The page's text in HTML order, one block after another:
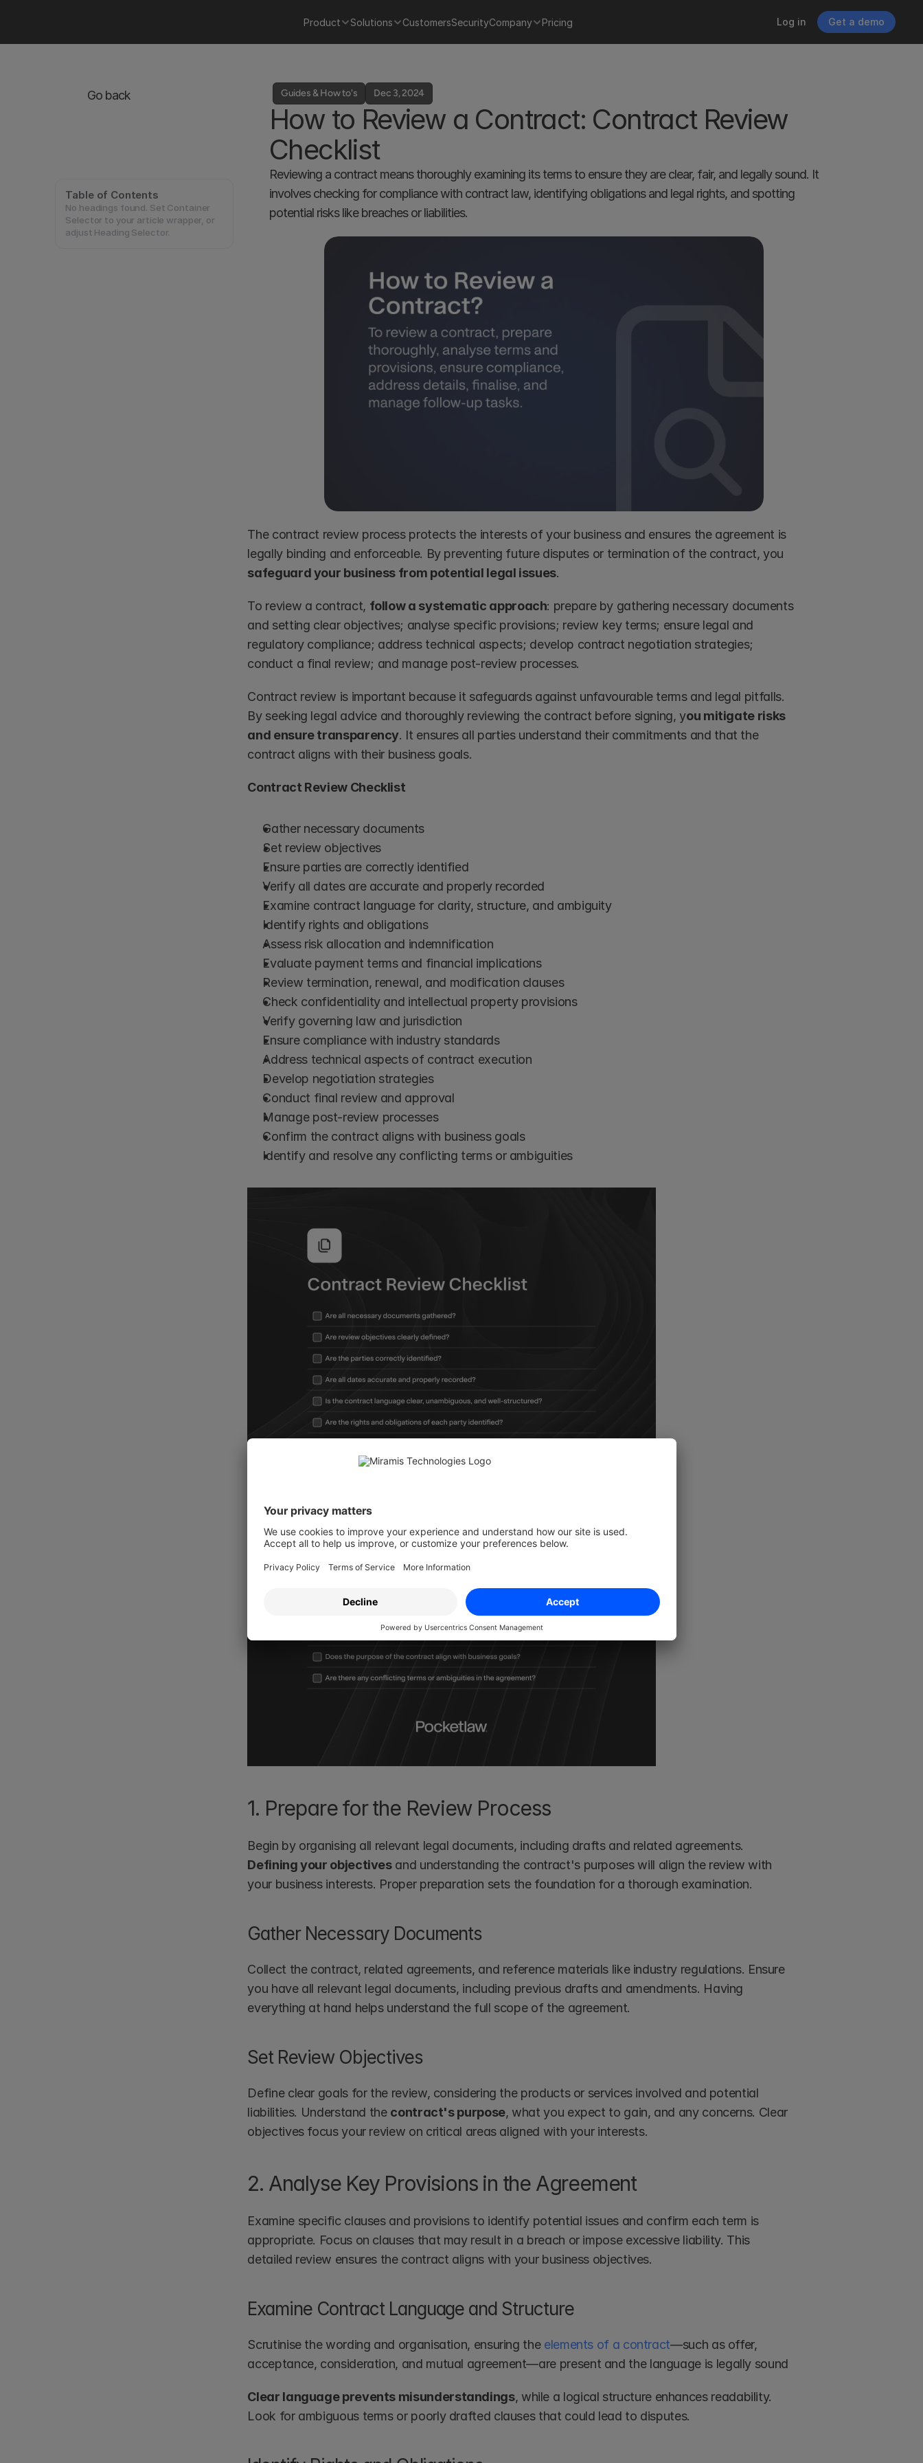
Product Solutions CustomersSecurityCompany Pricing Log in Get a demo
Go back
Table of Contents
No headings found. Set Container
Selector to your article wrapper, or
adjust Heading Selector.
Guides & How to's Dec 3, 2024
How to Review a Contract: Contract Review
Checklist
Reviewing a contract means thoroughly examining its terms to ensure they are clear, fair, and legally sound. It
involves checking for compliance with contract law, identifying obligations and legal rights, and spotting
potential risks like breaches or liabilities.
The contract review process protects the interests of your business and ensures the agreement is
safeguard your business from potential legal issues.
To review a contract, follow a systematic approach: prepare by gathering necessary documents
and setting clear objectives; analyse specific provisions; review key terms; ensure legal and
regulatory compliance; address technical aspects; develop contract negotiation strategies;
conduct a final review; and manage post-review processes.
Contract review is important because it safeguards against unfavourable terms and legal pitfalls.
By seeking legal advice and thoroughly reviewing the contract before signing, you mitigate risks
and ensure transparency. It ensures all parties understand their commitments and that the
contract aligns with their business goals.
Contract Review Checklist
Gather necessary documents
Set review objectives
Ensure parties are correctly identified
Verify all dates are accurate and properly recorded
Examine contract language for clarity, structure, and ambiguity
Identify rights and obligations
Assess risk allocation and indemnification
Evaluate payment terms and financial implications
Review termination, renewal, and modification clauses
Check confidentiality and intellectual property provisions
Verify governing law and jurisdiction
Ensure compliance with industry standards
Address technical aspects of contract execution
Develop negotiation strategies
Conduct final review and approval
Manage post-review processes
Confirm the contract aligns with business goals
Identify and resolve any conflicting terms or ambiguities
1. Prepare for the Review Process
Defining your objectives and understanding the contract's purposes will align the review with
your business interests. Proper preparation sets the foundation for a thorough examination.
Gather Necessary Documents
Collect the contract, related agreements, and reference materials like industry regulations. Ensure
you have all relevant legal documents, including previous drafts and amendments. Having
everything at hand helps understand the full scope of the agreement.
Set Review Objectives
Define clear goals for the review, considering the products or services involved and potential
liabilities. Understand the contract's purpose, what you expect to gain, and any concerns. Clear
objectives focus your review on critical areas aligned with your interests.
2. Analyse Key Provisions in the Agreement
Examine specific clauses and provisions to identify potential issues and confirm each term is
appropriate. Focus on clauses that may result in a breach or impose excessive liability. This
detailed review ensures the contract aligns with your business objectives.
Examine Contract Language and Structure
Scrutinise the wording and organisation, ensuring the elements of a contract—such as offer,
acceptance, consideration, and mutual agreement—are present and the language is legally sound
Clear language prevents misunderstandings, while a logical structure enhances readability.
Look for ambiguous terms or poorly drafted clauses that could lead to disputes.